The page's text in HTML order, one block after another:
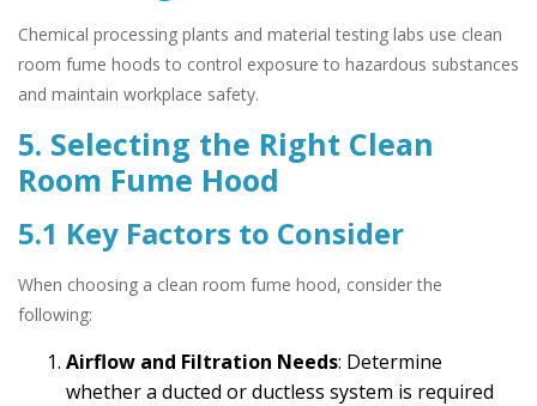
Chemical processing plants and material testing labs use clean
room fume hoods to control exposure to hazardous substances
and maintain workplace safety.
5. Selecting the Right Clean
Room Fume Hood
5.1 Key Factors to Consider
When choosing a clean room fume hood, consider the
following:
Airflow and Filtration Needs: Determine
whether a ducted or ductless system is required